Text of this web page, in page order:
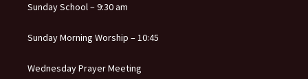
Sunday School – 9:30 am
Sunday Morning Worship – 10:45
Wednesday Prayer Meeting